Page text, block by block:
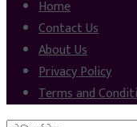
Home
Contact Us
About Us
Privacy Policy
Terms and